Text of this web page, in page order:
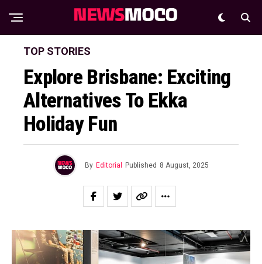
TOP STORIES
Explore Brisbane: Exciting
Alternatives To Ekka
Holiday Fun
By Editorial Published 8 August, 2025